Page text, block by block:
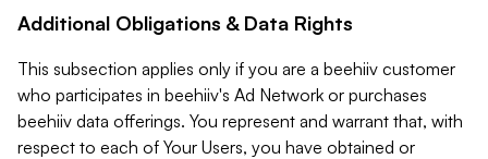
Additional Obligations & Data Rights
This subsection applies only if you are a beehiiv customer
who participates in beehiiv's Ad Network or purchases
beehiiv data offerings. You represent and warrant that, with
respect to each of Your Users, you have obtained or